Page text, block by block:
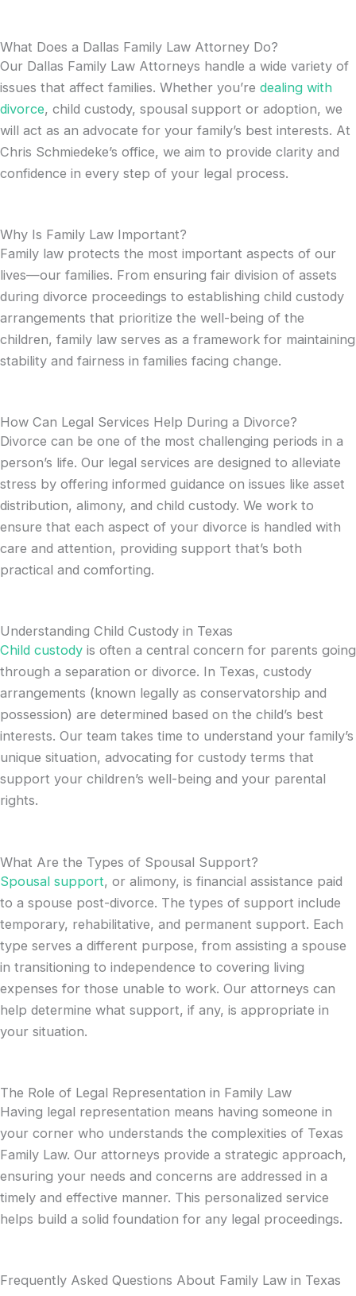
What Does a Dallas Family Law Attorney Do?
Our Dallas Family Law Attorneys handle a wide variety of
issues that affect families. Whether you’re dealing with
divorce, child custody, spousal support or adoption, we
will act as an advocate for your family’s best interests. At
Chris Schmiedeke’s office, we aim to provide clarity and
confidence in every step of your legal process.
Why Is Family Law Important?
Family law protects the most important aspects of our
lives—our families. From ensuring fair division of assets
during divorce proceedings to establishing child custody
arrangements that prioritize the well-being of the
children, family law serves as a framework for maintaining
stability and fairness in families facing change.
How Can Legal Services Help During a Divorce?
Divorce can be one of the most challenging periods in a
person’s life. Our legal services are designed to alleviate
stress by offering informed guidance on issues like asset
distribution, alimony, and child custody. We work to
ensure that each aspect of your divorce is handled with
care and attention, providing support that’s both
practical and comforting.
Understanding Child Custody in Texas
Child custody is often a central concern for parents going
through a separation or divorce. In Texas, custody
arrangements (known legally as conservatorship and
possession) are determined based on the child’s best
interests. Our team takes time to understand your family’s
unique situation, advocating for custody terms that
support your children’s well-being and your parental
rights.
What Are the Types of Spousal Support?
Spousal support, or alimony, is financial assistance paid
to a spouse post-divorce. The types of support include
temporary, rehabilitative, and permanent support. Each
type serves a different purpose, from assisting a spouse
in transitioning to independence to covering living
expenses for those unable to work. Our attorneys can
help determine what support, if any, is appropriate in
your situation.
The Role of Legal Representation in Family Law
Having legal representation means having someone in
your corner who understands the complexities of Texas
Family Law. Our attorneys provide a strategic approach,
ensuring your needs and concerns are addressed in a
timely and effective manner. This personalized service
helps build a solid foundation for any legal proceedings.
Frequently Asked Questions About Family Law in Texas